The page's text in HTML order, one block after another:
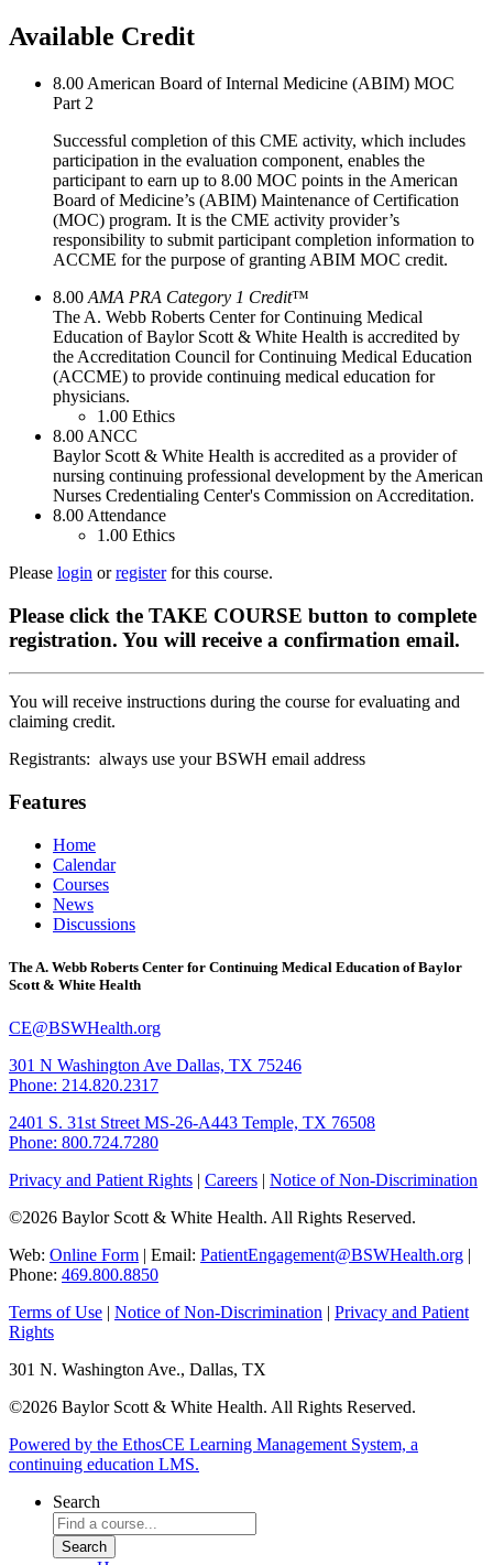
Available Credit
8.00 American Board of Internal Medicine (ABIM) MOC
Part 2
Successful completion of this CME activity, which includes
participation in the evaluation component, enables the
participant to earn up to 8.00 MOC points in the American
Board of Medicine’s (ABIM) Maintenance of Certification
(MOC) program. It is the CME activity provider’s
responsibility to submit participant completion information to
ACCME for the purpose of granting ABIM MOC credit.
8.00 AMA PRA Category 1 Credit™
The A. Webb Roberts Center for Continuing Medical
Education of Baylor Scott & White Health is accredited by
the Accreditation Council for Continuing Medical Education
(ACCME) to provide continuing medical education for
physicians.
1.00 Ethics
8.00 ANCC
Baylor Scott & White Health is accredited as a provider of
nursing continuing professional development by the American
Nurses Credentialing Center's Commission on Accreditation.
8.00 Attendance
1.00 Ethics
Please login orregisterfor this course.
Please click the TAKE COURSE button to complete
registration. You will receive a confirmation email.
You will receive instructions during the course for evaluating and
claiming credit.
Registrants: always use your BSWH email address
Features
Home
Calendar
Courses
News
Discussions
The A. Webb Roberts Center for Continuing Medical Education of Baylor
Scott & White Health
CE@BSWHealth.org
301 N Washington Ave Dallas, TX 75246
Phone: 214.820.2317
2401 S. 31st Street MS-26-A443 Temple, TX 76508
Phone: 800.724.7280
Privacy and Patient Rights | Careers | Notice of Non-Discrimination
©2026 Baylor Scott & White Health. All Rights Reserved.
Web: Online Form | Email: PatientEngagement@BSWHealth.org |
Phone: 469.800.8850
Terms of Use | Notice of Non-Discrimination | Privacy and Patient
Rights
301 N. Washington Ave., Dallas, TX
©2026 Baylor Scott & White Health. All Rights Reserved.
Powered by the EthosCE Learning Management System, a
continuing education LMS.
Search